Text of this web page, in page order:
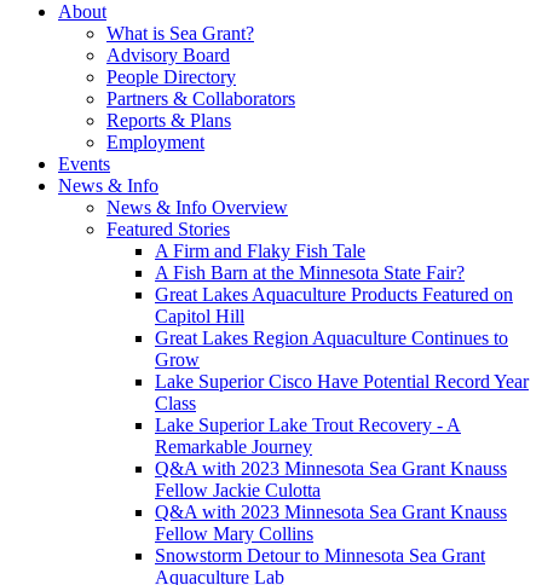
About
What is Sea Grant?
Advisory Board
People Directory
Partners & Collaborators
Reports & Plans
Employment
Events
News & Info
News & Info Overview
Featured Stories
A Firm and Flaky Fish Tale
A Fish Barn at the Minnesota State Fair?
Great Lakes Aquaculture Products Featured on
Capitol Hill
Great Lakes Region Aquaculture Continues to
Grow
Lake Superior Cisco Have Potential Record Year
Class
Lake Superior Lake Trout Recovery - A
Remarkable Journey
Q&A with 2023 Minnesota Sea Grant Knauss
Fellow Jackie Culotta
Q&A with 2023 Minnesota Sea Grant Knauss
Fellow Mary Collins
Snowstorm Detour to Minnesota Sea Grant
Aquaculture Lab